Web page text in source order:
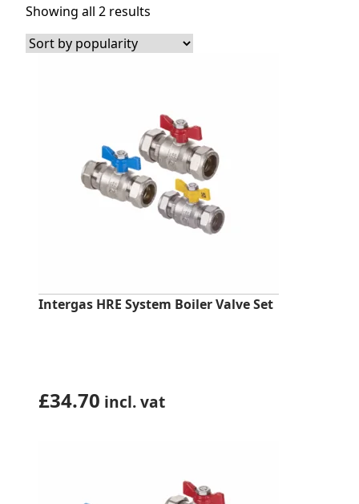
Showing all 2 results
by
popularity
Intergas HRE System Boiler Valve Set
£34.70 incl. vat